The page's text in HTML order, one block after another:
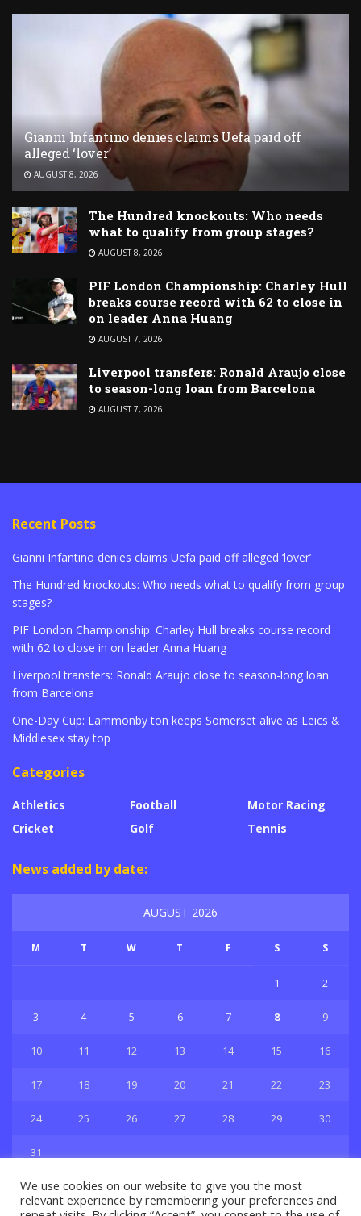
Gianni Infantino denies claims Uefa paid off
alleged ‘lover’
AUGUST 8, 2026
The Hundred knockouts: Who needs
what to qualify from group stages?
AUGUST 8, 2026
PIF London Championship: Charley Hull
breaks course record with 62 to close in
on leader Anna Huang
AUGUST 7, 2026
Liverpool transfers: Ronald Araujo close
to season-long loan from Barcelona
AUGUST 7, 2026
Recent Posts
Gianni Infantino denies claims Uefa paid off alleged ‘lover’
The Hundred knockouts: Who needs what to qualify from group
stages?
PIF London Championship: Charley Hull breaks course record
with 62 to close in on leader Anna Huang
Liverpool transfers: Ronald Araujo close to season-long loan
from Barcelona
One-Day Cup: Lammonby ton keeps Somerset alive as Leics &
Middlesex stay top
Categories
Athletics
Cricket
Football
Golf
Motor Racing
Tennis
News added by date:
AUGUST 2026
M T W T F S S
1 2
3 4 5 6 7 8 9
10 11 12 13 14 15 16
17 18 19 20 21 22 23
24 25 26 27 28 29 30
31
We use cookies on our website to give you the most
relevant experience by remembering your preferences and